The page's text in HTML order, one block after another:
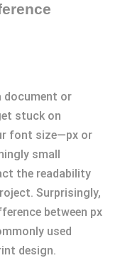
document or
stuck on
font size—px or
small
the readability
Surprisingly,
between px
used
design.